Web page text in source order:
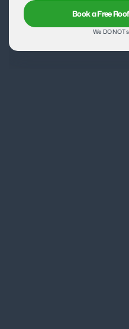
Book a Free
We DO NOT